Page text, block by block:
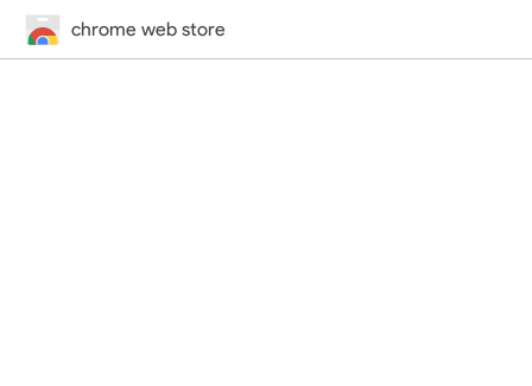
chrome web store